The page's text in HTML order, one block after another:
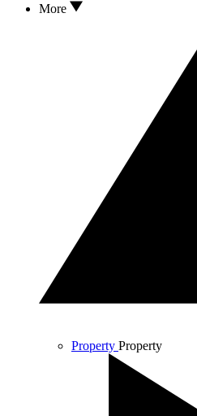
More
Property Property